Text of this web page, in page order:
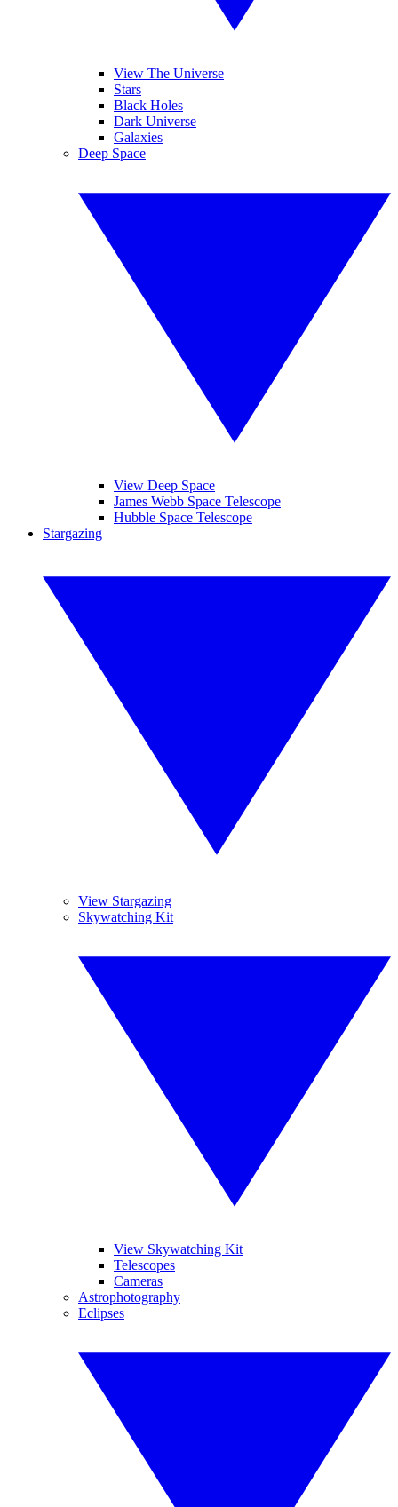
View The Universe
Stars
Black Holes
Dark Universe
Galaxies
Deep Space
View Deep Space
James Webb Space Telescope
Hubble Space Telescope
Stargazing
View Stargazing
Skywatching Kit
View Skywatching Kit
Telescopes
Cameras
Astrophotography
Eclipses